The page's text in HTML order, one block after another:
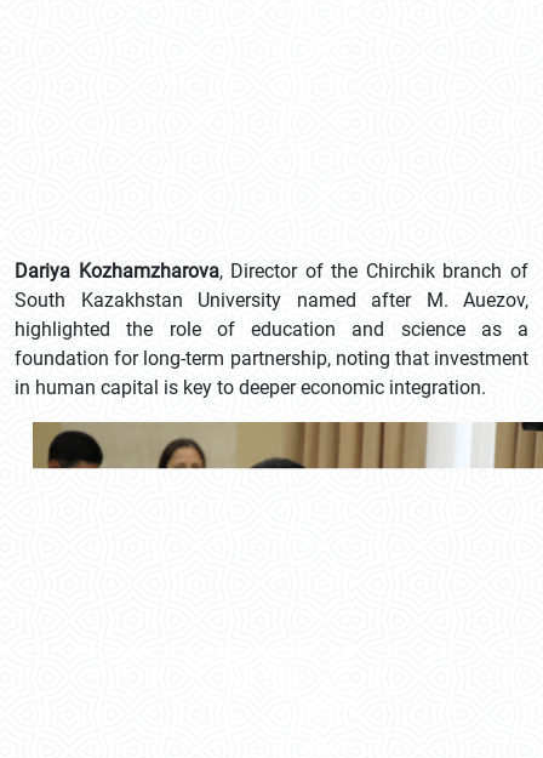
Dariya Kozhamzharova, Director of the Chirchik branch of
South Kazakhstan University named after M. Auezov,
highlighted the role of education and science as a
foundation for long-term partnership, noting that investment
in human capital is key to deeper economic integration.